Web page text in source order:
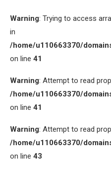
Warning: Trying to access
in
/home/u110663370/
on line 41
Warning: Attempt to read
/home/u110663370/
on line 41
Warning: Attempt to read
/home/u110663370/
on line 43